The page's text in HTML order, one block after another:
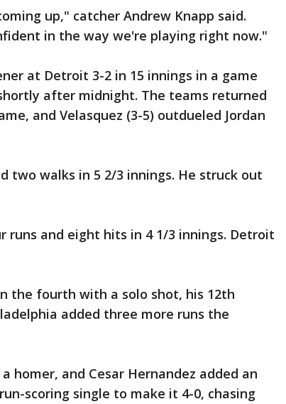
up," catcher Andrew Knapp said.
in the way we're playing right now."
at Detroit 3-2 in 15 innings in a game
after midnight. The teams returned
and Velasquez (3-5) outdueled Jordan
two walks in 5 2/3 innings. He struck out
runs and eight hits in 4 1/3 innings. Detroit
the fourth with a solo shot, his 12th
added three more runs the
homer, and Cesar Hernandez added an
scoring single to make it 4-0, chasing